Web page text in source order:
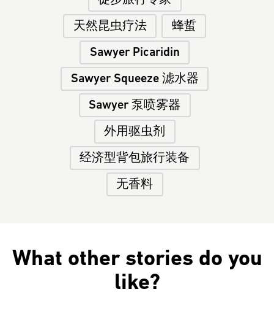
天然昆虫疗法 蜂蜇
Sawyer Picaridin
Sawyer Squeeze 滤水器
Sawyer 泵喷雾器
外用驱虫剂
经济型背包旅行装备
无香料
What other stories do you
like?